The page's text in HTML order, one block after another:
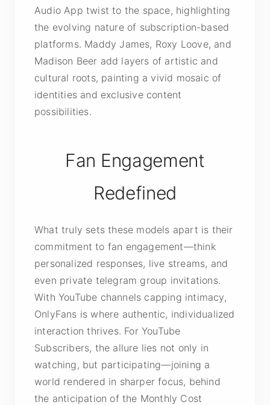
Audio App twist to the space, highlighting
the evolving nature of subscription-based
platforms. Maddy James, Roxy Loove, and
Madison Beer add layers of artistic and
cultural roots, painting a vivid mosaic of
identities and exclusive content
possibilities.
Fan Engagement
Redefined
What truly sets these models apart is their
commitment to fan engagement—think
personalized responses, live streams, and
even private telegram group invitations.
With YouTube channels capping intimacy,
OnlyFans is where authentic, individualized
interaction thrives. For YouTube
Subscribers, the allure lies not only in
watching, but participating—joining a
world rendered in sharper focus, behind
the anticipation of the Monthly Cost